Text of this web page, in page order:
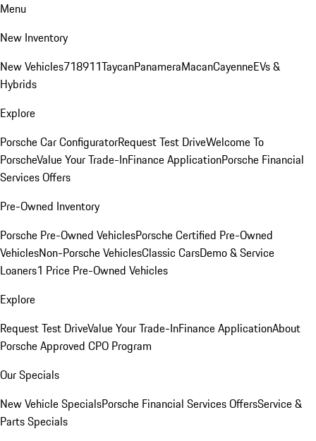
Menu
New Inventory
New Vehicles718911TaycanPanameraMacanCayenneEVs &
Hybrids
Explore
Porsche Car ConfiguratorRequest Test DriveWelcome To
PorscheValue Your Trade-InFinance ApplicationPorsche Financial
Services Offers
Pre-Owned Inventory
Porsche Pre-Owned VehiclesPorsche Certified Pre-Owned
VehiclesNon-Porsche VehiclesClassic CarsDemo & Service
Loaners1 Price Pre-Owned Vehicles
Explore
Request Test DriveValue Your Trade-InFinance ApplicationAbout
Porsche Approved CPO Program
Our Specials
New Vehicle SpecialsPorsche Financial Services OffersService &
Parts Specials